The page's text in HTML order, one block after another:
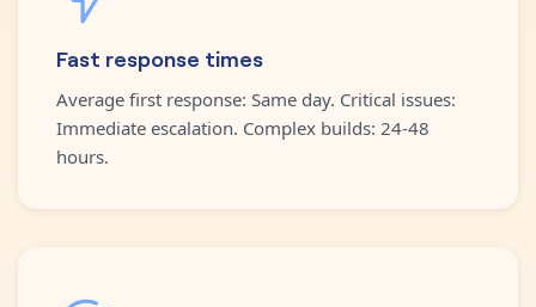
Fast response times
Average first response: Same day. Critical issues:
Immediate escalation. Complex builds: 24-48
hours.